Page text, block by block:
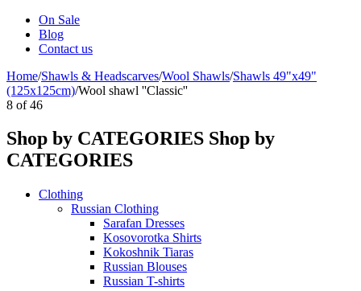
On Sale
Blog
Contact us
Home/Shawls & Headscarves/Wool Shawls/Shawls 49"x49"
(125x125cm)/Wool shawl ''Classic''
8 of 46
Shop by CATEGORIES Shop by
CATEGORIES
Clothing
Russian Clothing
Sarafan Dresses
Kosovorotka Shirts
Kokoshnik Tiaras
Russian Blouses
Russian T-shirts